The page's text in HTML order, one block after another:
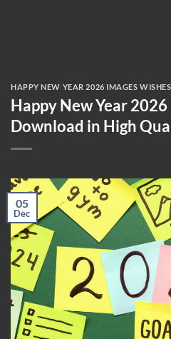
HAPPY NEW YEAR 2026 IMAGES WISHES
Happy New Year
Download in High
05
Dec